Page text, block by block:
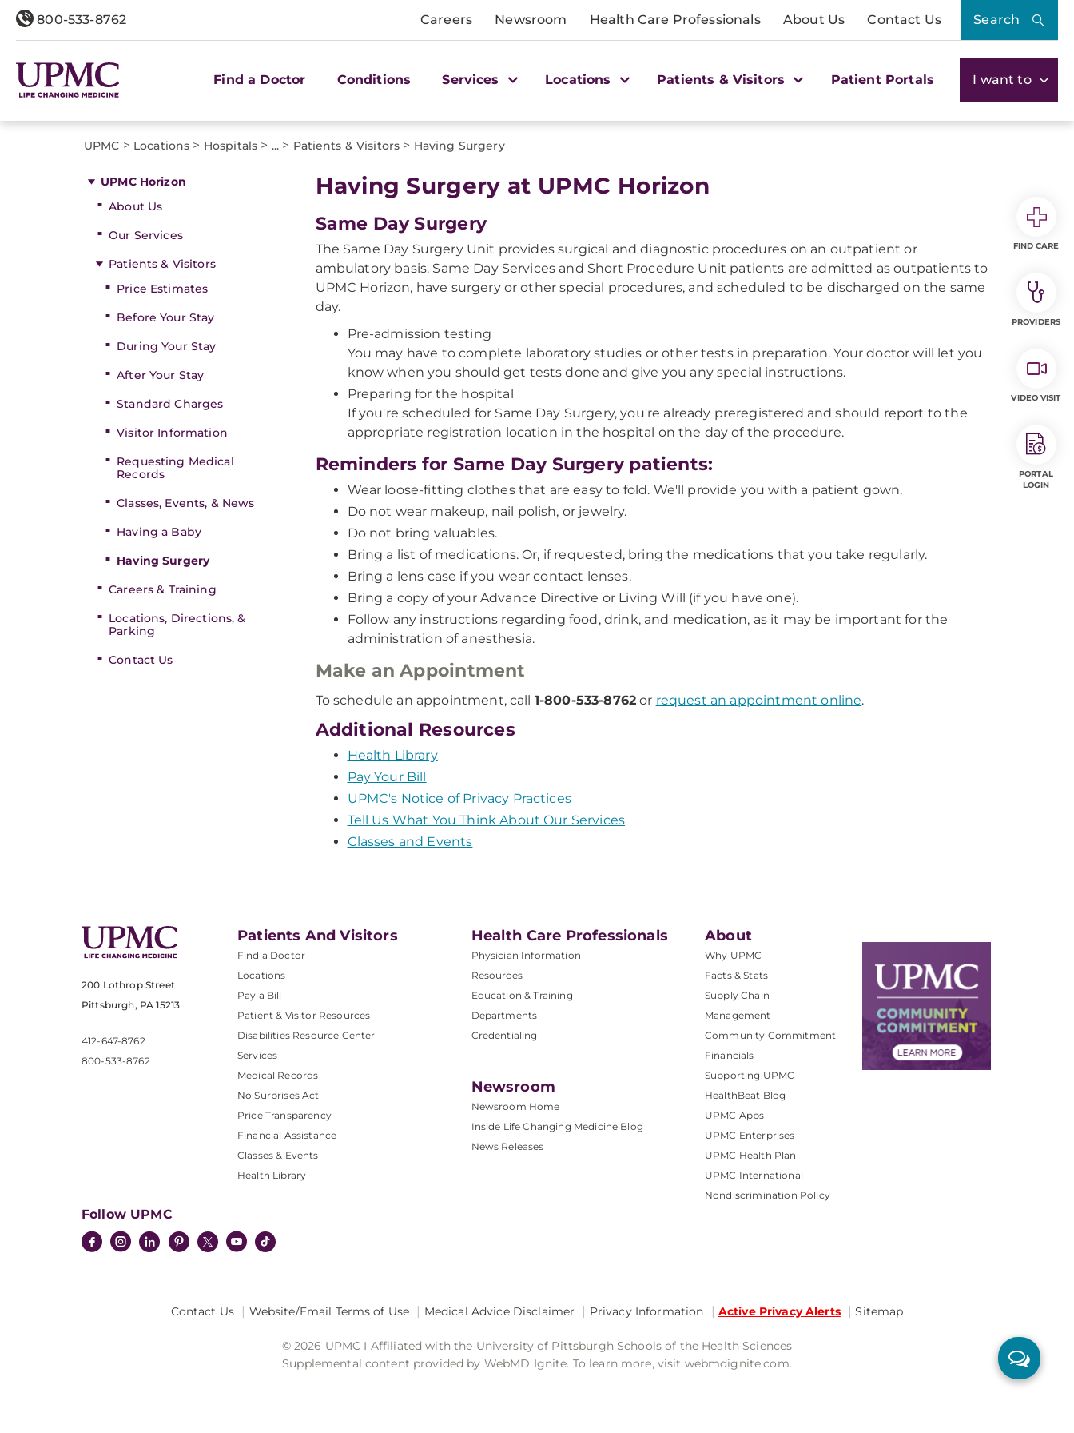
800-533-8762 Careers Newsroom Health Care Professionals About Us Contact Us Search
Find a Doctor Conditions Services Locations Patients & Visitors Patient Portals I want to
UPMC > Locations > Hospitals > ... > Patients & Visitors > Having Surgery
UPMC Horizon
About Us
Our Services
Patients & Visitors
Price Estimates
Before Your Stay
During Your Stay
After Your Stay
Standard Charges
Visitor Information
Requesting Medical
Records
Classes, Events, & News
Having a Baby
Having Surgery
Careers & Training
Locations, Directions, &
Parking
Contact Us
Having Surgery at UPMC Horizon
Same Day Surgery
The Same Day Surgery Unit provides surgical and diagnostic procedures on an outpatient or
ambulatory basis. Same Day Services and Short Procedure Unit patients are admitted as outpatients to
UPMC Horizon, have surgery or other special procedures, and scheduled to be discharged on the same
day.
Pre-admission testing
You may have to complete laboratory studies or other tests in preparation. Your doctor will let you
know when you should get tests done and give you any special instructions.
Preparing for the hospital
If you're scheduled for Same Day Surgery, you're already preregistered and should report to the
appropriate registration location in the hospital on the day of the procedure.
Reminders for Same Day Surgery patients:
Wear loose-fitting clothes that are easy to fold. We'll provide you with a patient gown.
Do not wear makeup, nail polish, or jewelry.
Do not bring valuables.
Bring a list of medications. Or, if requested, bring the medications that you take regularly.
Bring a lens case if you wear contact lenses.
Bring a copy of your Advance Directive or Living Will (if you have one).
Follow any instructions regarding food, drink, and medication, as it may be important for the
administration of anesthesia.
Make an Appointment
To schedule an appointment, call 1-800-533-8762 or request an appointment online.
Additional Resources
Health Library
Pay Your Bill
UPMC's Notice of Privacy Practices
Tell Us What You Think About Our Services
Classes and Events
200 Lothrop Street
Pittsburgh, PA 15213
412-647-8762
800-533-8762
Patients And Visitors
Find a Doctor
Locations
Pay a Bill
Patient & Visitor Resources
Disabilities Resource Center
Services
Medical Records
No Surprises Act
Price Transparency
Financial Assistance
Classes & Events
Health Library
Health Care Professionals
Physician Information
Resources
Education & Training
Departments
Credentialing
Newsroom
Newsroom Home
Inside Life Changing Medicine Blog
News Releases
About
Why UPMC
Facts & Stats
Supply Chain
Management
Community Commitment
Financials
Supporting UPMC
HealthBeat Blog
UPMC Apps
UPMC Enterprises
UPMC Health Plan
UPMC International
Nondiscrimination Policy
Follow UPMC
Contact Us Website/Email Terms of Use Medical Advice Disclaimer Privacy Information Active Privacy Alerts Sitemap
© 2026 UPMC I Affiliated with the University of Pittsburgh Schools of the Health Sciences
Supplemental content provided by WebMD Ignite. To learn more, visit webmdignite.com.
FIND CARE
PROVIDERS
VIDEO VISIT
PORTAL
LOGIN